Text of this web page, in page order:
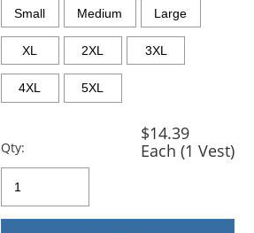
Small Medium Large
XL 2XL 3XL
4XL 5XL
Qty:
$14.39
Each (1 Vest)